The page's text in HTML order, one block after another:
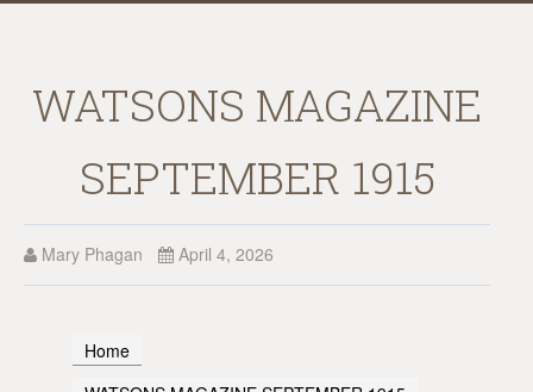
WATSONS MAGAZINE
SEPTEMBER 1915
Mary Phagan April 4, 2026
Home